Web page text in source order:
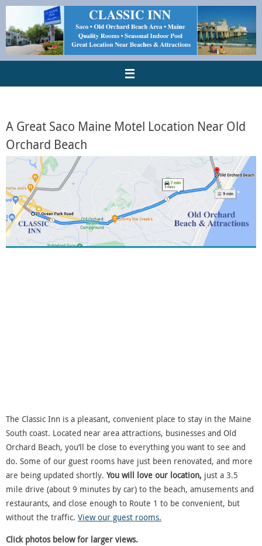
A Great Saco Maine Motel Location Near Old
Orchard Beach
The Classic Inn is a pleasant, convenient place to stay in the Maine
South coast. Located near area attractions, businesses and Old
Orchard Beach, you’ll be close to everything you want to see and
do. Some of our guest rooms have just been renovated, and more
are being updated shortly. You will love our location, just a 3.5
mile drive (about 9 minutes by car) to the beach, amusements and
restaurants, and close enough to Route 1 to be convenient, but
without the traffic. View our guest rooms.
Click photos below for larger views.